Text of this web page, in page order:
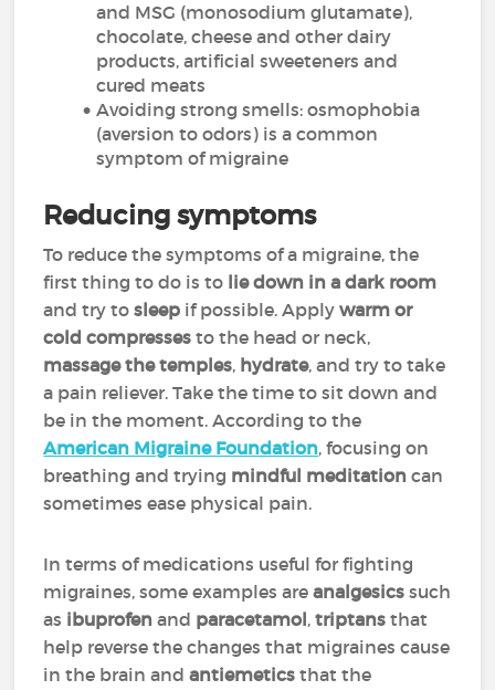
and MSG (monosodium glutamate),
chocolate, cheese and other dairy
products, artificial sweeteners and
cured meats
Avoiding strong smells: osmophobia
(aversion to odors) is a common
symptom of migraine
Reducing symptoms
To reduce the symptoms of a migraine, the
first thing to do is to lie down in a dark room
and try tosleep if possible. Applywarm or
cold compresses to the head or neck,
massage the temples, hydrate, and try to take
a pain reliever. Take the time to sit down and
be in the moment. According to the
American Migraine Foundation, focusing on
breathing and trying mindful meditation can
sometimes ease physical pain.
In terms of medications useful for fighting
migraines, some examples areanalgesics such
as ibuprofen and paracetamol,triptans that
help reverse the changes that migraines cause
in the brain andantiemetics that the